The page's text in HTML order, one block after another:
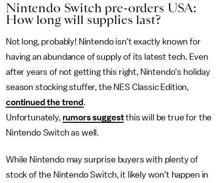
Nintendo Switch pre-orders USA:
How long will supplies last?
Not long, probably! Nintendo isn't exactly known for
having an abundance of supply of its latest tech. Even
after years of not getting this right, Nintendo's holiday
season stocking stuffer, the NES Classic Edition,
continued the trend .
Unfortunately, rumors suggestthis will be true for the
Nintendo Switch as well.
While Nintendo may surprise buyers with plenty of
stock of the Nintendo Switch, it likely won't happen in